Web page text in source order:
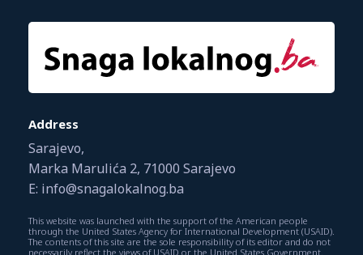
Address
Sarajevo,
Marka Marulića 2, 71000 Sarajevo
E: info@snagalokalnog.ba
This website was launched with the support of the American people
through the United States Agency for International Development (USAID).
The contents of this site are the sole responsibility of its editor and do not
necessarily reflect the views of USAID or the United States Government.